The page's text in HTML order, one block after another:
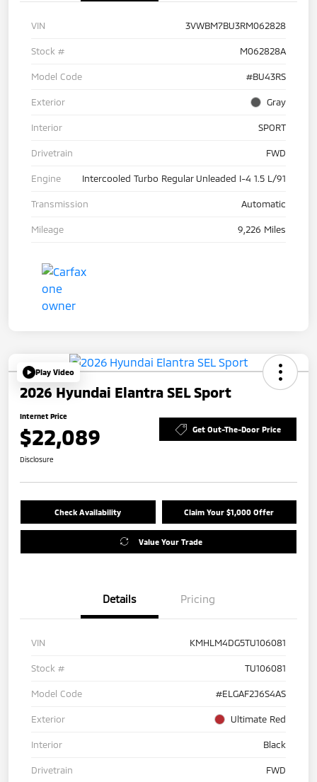
VIN 3VWBM7BU3RM062828
Stock # M062828A
Model Code #BU43RS
Exterior Gray
Interior SPORT
Drivetrain FWD
Engine Intercooled Turbo Regular Unleaded I-4 1.5 L/91
Transmission Automatic
Mileage 9,226 Miles
Play Video
2026 Hyundai Elantra SEL Sport
Internet Price
$22,089 Get Out-The-Door Price
Disclosure
Check Availability Claim Your $1,000 Offer
Value Your Trade
Details Pricing
VIN KMHLM4DG5TU106081
Stock # TU106081
Model Code #ELGAF2J6S4AS
Exterior Ultimate Red
Interior Black
Drivetrain FWD